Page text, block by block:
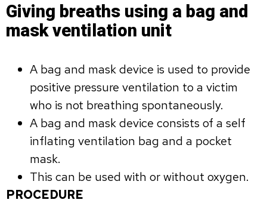
Giving breaths using a bag and
mask ventilation unit
A bag and mask device is used to provide
positive pressure ventilation to a victim
who is not breathing spontaneously.
A bag and mask device consists of a self
inflating ventilation bag and a pocket
mask.
This can be used with or without oxygen.
PROCEDURE